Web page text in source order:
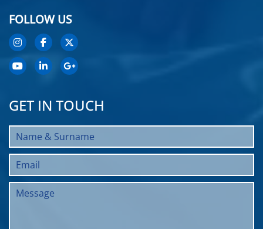
FOLLOW US
GET IN TOUCH